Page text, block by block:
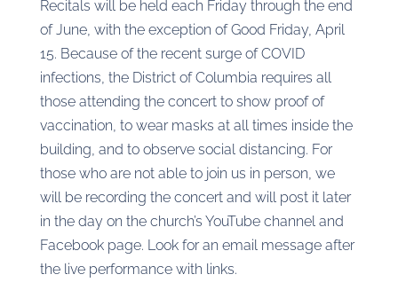
Recitals will be held each Friday through the end
of June, with the exception of Good Friday, April
15. Because of the recent surge of COVID
infections, the District of Columbia requires all
those attending the concert to show proof of
vaccination, to wear masks at all times inside the
building, and to observe social distancing. For
those who are not able to join us in person, we
will be recording the concert and will post it later
in the day on the church’s YouTube channel and
Facebook page. Look for an email message after
the live performance with links.